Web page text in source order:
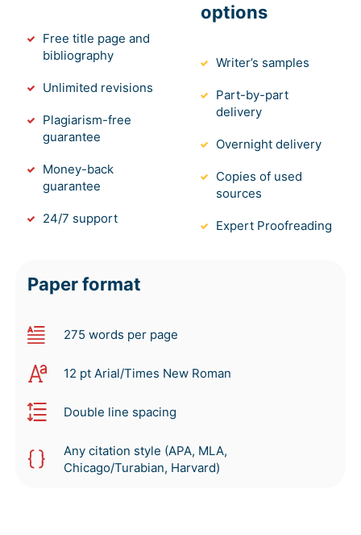
Free title page and
bibliography
Unlimited revisions
Plagiarism-free
guarantee
Money-back
guarantee
24/7 support
options
Writer’s samples
Part-by-part
delivery
Overnight delivery
Copies of used
sources
Expert Proofreading
Paper format
275 words per page
12 pt Arial/Times New Roman
Double line spacing
Any citation style (APA, MLA,
Chicago/Turabian, Harvard)